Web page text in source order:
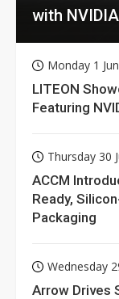
with
Monday 1
LITEON
Featuring
Thursday 30
ACCM
Ready,
Packaging
Wednesday
Arrow Drives